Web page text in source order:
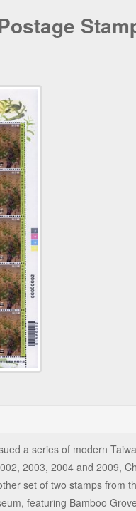
a series of modern
2003, 2004 and 2009,
set of two stamps from
featuring Bamboo